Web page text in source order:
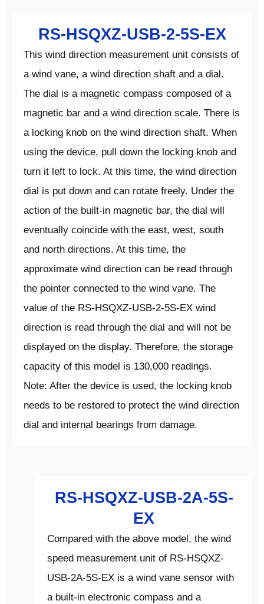
RS-HSQXZ-USB-2-5S-EX
This wind direction measurement unit consists of
a wind vane, a wind direction shaft and a dial.
The dial is a magnetic compass composed of a
magnetic bar and a wind direction scale. There is
a locking knob on the wind direction shaft. When
using the device, pull down the locking knob and
turn it left to lock. At this time, the wind direction
dial is put down and can rotate freely. Under the
action of the built-in magnetic bar, the dial will
eventually coincide with the east, west, south
and north directions. At this time, the
approximate wind direction can be read through
the pointer connected to the wind vane. The
value of the RS-HSQXZ-USB-2-5S-EX wind
direction is read through the dial and will not be
displayed on the display. Therefore, the storage
capacity of this model is 130,000 readings.
Note: After the device is used, the locking knob
needs to be restored to protect the wind direction
dial and internal bearings from damage.
RS-HSQXZ-USB-2A-5S-
EX
Compared with the above model, the wind
speed measurement unit of RS-HSQXZ-
USB-2A-5S-EX is a wind vane sensor with
a built-in electronic compass and a